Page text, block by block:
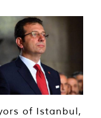
of Istanbul,